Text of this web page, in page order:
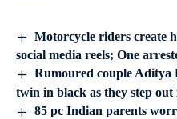
Motorcycle riders create
social media reels; One
Rumoured couple Aditya
twin in black as they step
85 pc Indian parents